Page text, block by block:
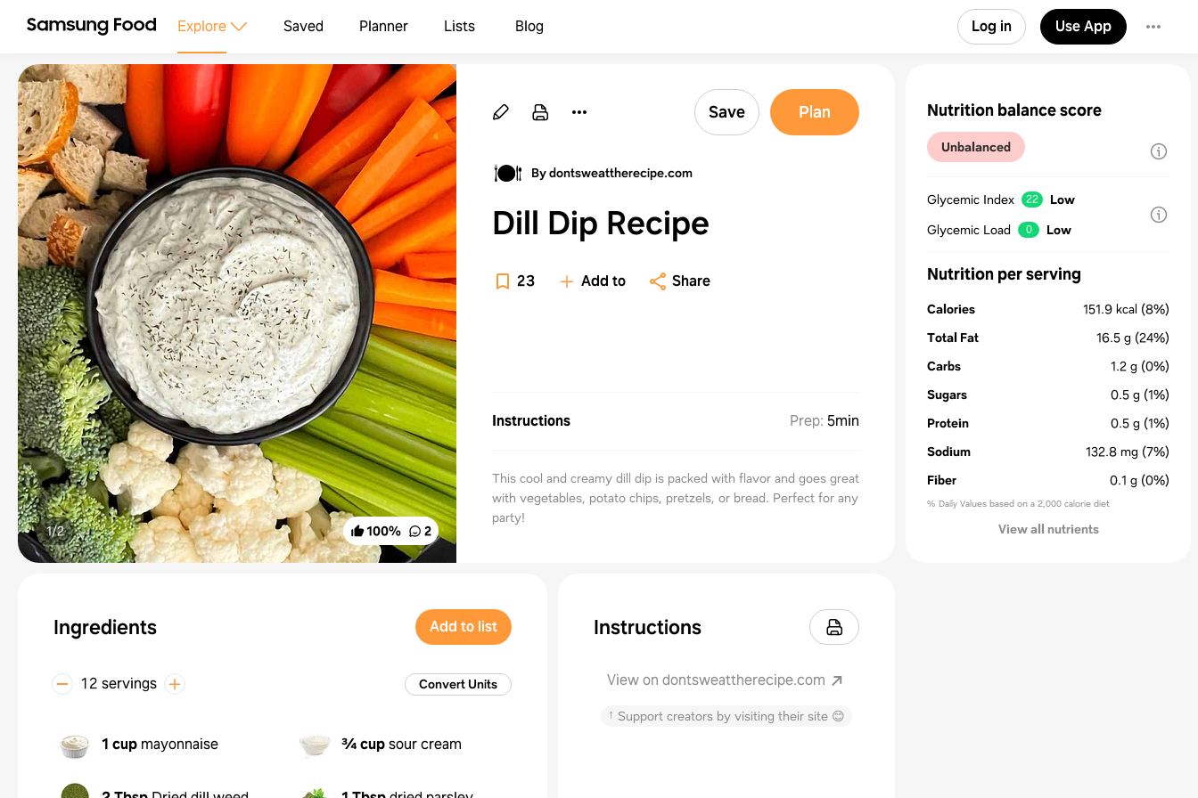
Explore Saved Planner Lists Blog Log in Use App
100% 2
1/2
Save Plan
By dontsweattherecipe.com
Dill Dip Recipe
23 Add to Share
Instructions Prep: 5min
This cool and creamy dill dip is packed with flavor and goes great
with vegetables, potato chips, pretzels, or bread. Perfect for any
party!
Ingredients Add to list
12 servings Convert Units
1 cup mayonnaise ¾ cupsour cream
Instructions
View on dontsweattherecipe.com
↑ Support creators by visiting their site 😊
Nutrition balance score
Unbalanced
Glycemic Index 22
Low
Glycemic Load
0 Low
Nutrition per serving
Calories 151.9 kcal (8%)
Total Fat
16.5 g (24%)
Carbs
1.2 g (0%)
Sugars
0.5 g (1%)
Protein
0.5 g (1%)
Sodium
132.8 mg (7%)
Fiber
0.1 g (0%)
% Daily Values based on a 2,000 calorie diet
View all nutrients